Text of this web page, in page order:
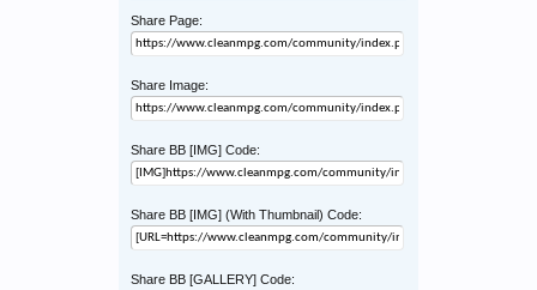
Share Page:
Share Image:
Share BB [IMG] Code:
Share BB [IMG] (With Thumbnail) Code:
Share BB [GALLERY] Code: